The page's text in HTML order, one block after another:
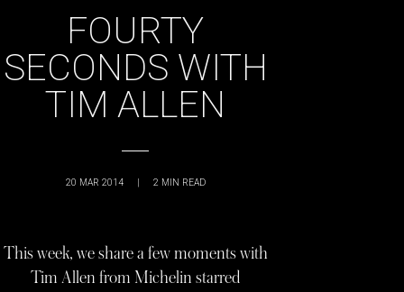
FOURTY
SECONDS WITH
TIM ALLEN
20 MAR 2014 | 2 MIN READ
This week, we share a few moments with
Tim Allen from Michelin starred